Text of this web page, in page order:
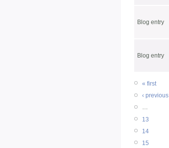
Blog entry
Blog entry
« first
‹ previous
…
13
14
15